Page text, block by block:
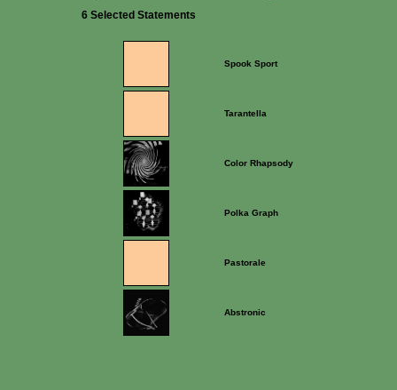
6 Selected Statements
Spook Sport
Tarantella
Color Rhapsody
Polka Graph
Pastorale
Abstronic